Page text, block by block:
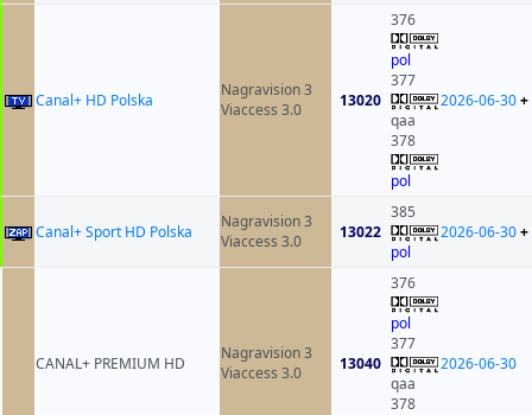
Canal+ HD Polska
Nagravision 3
Viaccess 3.0
13020
376
pol
377
qaa
378
pol
2026-06-30+
Canal+ Sport HD Polska
Nagravision 3
Viaccess 3.0
13022
385
pol
2026-06-30+
CANAL+ PREMIUM HD
Nagravision 3
Viaccess 3.0
13040
376
pol
377
qaa
378
2026-06-30